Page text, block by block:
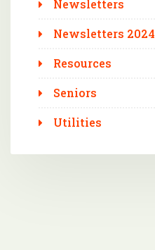
Newsletters
Newsletters 2024
Resources
Seniors
Utilities